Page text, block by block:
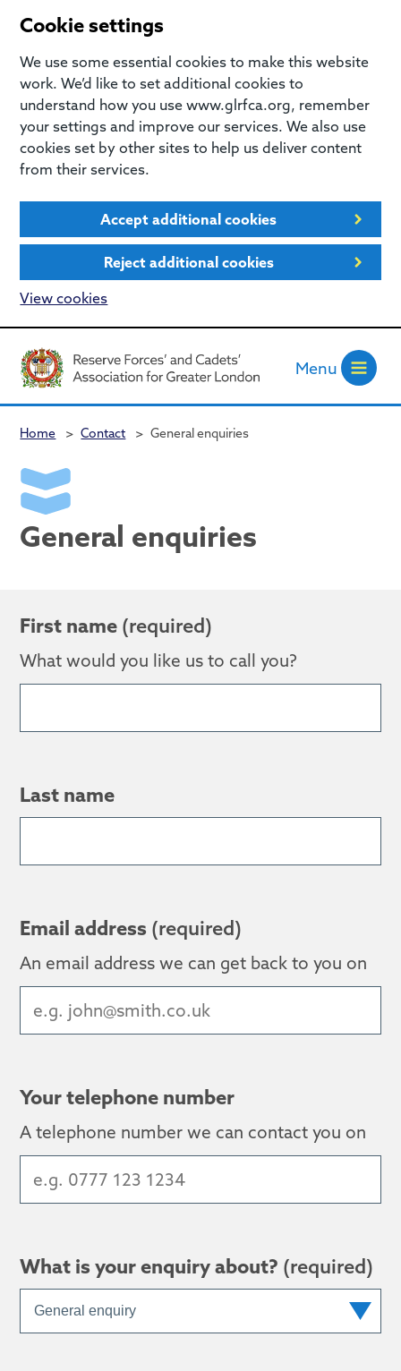
Menu
Home > Contact > General enquiries
General enquiries
First name (required)
What would you like us to call you?
Last name
Email address (required)
An email address we can get back to you on
Your telephone number
A telephone number we can contact you on
What is your enquiry about? (required)
Cookie settings
We use some essential cookies to make this website
work. We’d like to set additional cookies to
understand how you use www.glrfca.org, remember
your settings and improve our services. We also use
cookies set by other sites to help us deliver content
from their services.
Accept additional cookies
Reject additional cookies
View cookies